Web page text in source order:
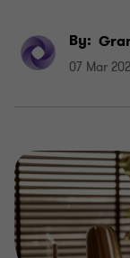
By:
07 Mar